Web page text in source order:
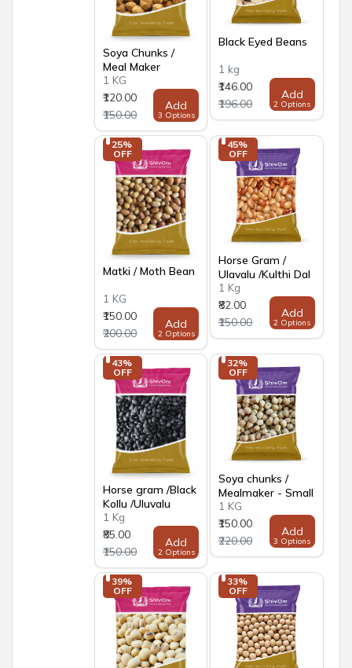
Soya Chunks /
Meal Maker
1 KG
₹120.00
₹150.00
Add
3 Options
Black Eyed Beans
1 kg
₹146.00
₹196.00
Add
2 Options
25%
OFF
Matki / Moth Bean
1 KG
₹150.00
₹200.00
Add
2 Options
45%
OFF
Horse Gram /
Ulavalu /Kulthi Dal
1 Kg
₹82.00
₹150.00
Add
2 Options
43%
OFF
Horse gram /Black
Kollu /Uluvalu
1 Kg
₹85.00
₹150.00
Add
2 Options
32%
OFF
Soya chunks /
Mealmaker - Small
1 KG
₹150.00
₹220.00
Add
3 Options
39%
OFF
33%
OFF